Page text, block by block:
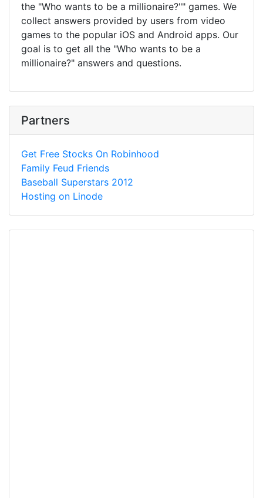
the "Who wants to be a millionaire?"" games. We
collect answers provided by users from video
games to the popular iOS and Android apps. Our
goal is to get all the "Who wants to be a
millionaire?" answers and questions.
Partners
Get Free Stocks On Robinhood
Family Feud Friends
Baseball Superstars 2012
Hosting on Linode